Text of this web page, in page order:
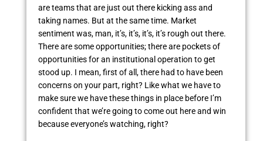
are teams that are just out there kicking ass and
taking names. But at the same time. Market
sentiment was, man, it’s, it’s, it’s, it’s rough out there.
There are some opportunities; there are pockets of
opportunities for an institutional operation to get
stood up. I mean, first of all, there had to have been
concerns on your part, right? Like what we have to
make sure we have these things in place before I’m
confident that we’re going to come out here and win
because everyone’s watching, right?